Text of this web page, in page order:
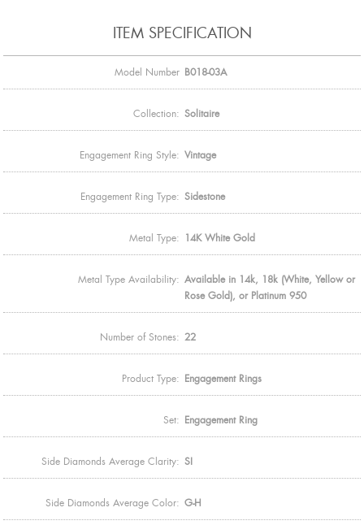
ITEM SPECIFICATION
Model Number B018-03A
Collection: Solitaire
Engagement Ring Style: Vintage
Engagement Ring Type: Sidestone
Metal Type: 14K White Gold
Metal Type Availability: Available in 14k, 18k (White, Yellow or
Rose Gold), or Platinum 950
Number of Stones: 22
Product Type: Engagement Rings
Set: Engagement Ring
Side Diamonds Average Clarity: SI
Side Diamonds Average Color: G-H